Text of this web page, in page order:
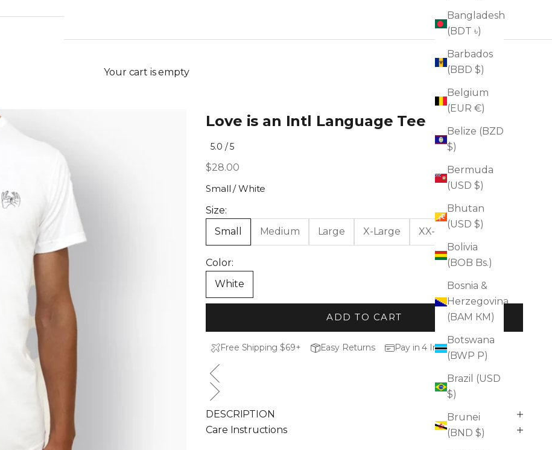
Bangladesh
(BDT ৳)
Barbados
(BBD $)
Belgium
(EUR €)
Belize (BZD
$)
Bermuda
(USD $)
Bhutan
(USD $)
Bolivia
(BOB Bs.)
Bosnia &
Herzegovina
(BAM КМ)
Botswana
(BWP P)
Brazil (USD
$)
Brunei
(BND $)
Your cart is empty
Love is an Intl Language Tee
Rated
5.0
out
5
5.0 / 5Click
scroll
to
Sale price
$28.00
Small / White
Size:
Small
Medium Large X-Large XX-Large
Color:
White
ADD TO CART
Free Shipping $69+ Easy Returns Pay in 4 Installments
DESCRIPTION
Care Instructions